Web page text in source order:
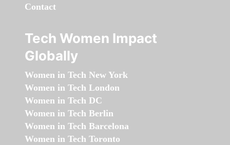
Contact
Tech Women Impact
Globally
Women in Tech New York
Women in Tech London
Women in Tech DC
Women in Tech Berlin
Women in Tech Barcelona
Women in Tech Toronto